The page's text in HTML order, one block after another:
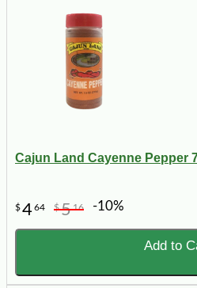
Cajun Land Cayenne Pepper
$464 $516 -10%
Add to